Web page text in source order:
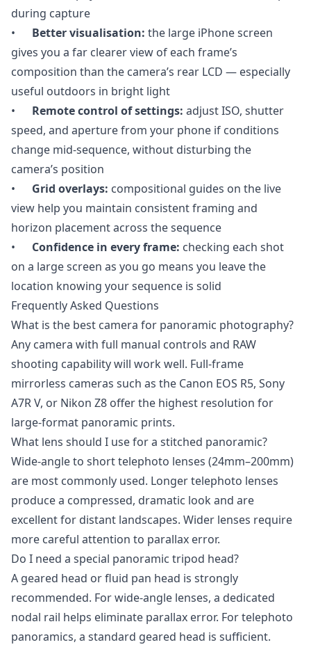
during capture
• Better visualisation: the large iPhone screen
gives you a far clearer view of each frame’s
composition than the camera’s rear LCD — especially
useful outdoors in bright light
• Remote control of settings: adjust ISO, shutter
speed, and aperture from your phone if conditions
change mid-sequence, without disturbing the
camera’s position
• Grid overlays: compositional guides on the live
view help you maintain consistent framing and
horizon placement across the sequence
• Confidence in every frame: checking each shot
on a large screen as you go means you leave the
location knowing your sequence is solid
Frequently Asked Questions
What is the best camera for panoramic photography?
Any camera with full manual controls and RAW
shooting capability will work well. Full-frame
mirrorless cameras such as the Canon EOS R5, Sony
A7R V, or Nikon Z8 offer the highest resolution for
large-format panoramic prints.
What lens should I use for a stitched panoramic?
Wide-angle to short telephoto lenses (24mm–200mm)
are most commonly used. Longer telephoto lenses
produce a compressed, dramatic look and are
excellent for distant landscapes. Wider lenses require
more careful attention to parallax error.
Do I need a special panoramic tripod head?
A geared head or fluid pan head is strongly
recommended. For wide-angle lenses, a dedicated
nodal rail helps eliminate parallax error. For telephoto
panoramics, a standard geared head is sufficient.